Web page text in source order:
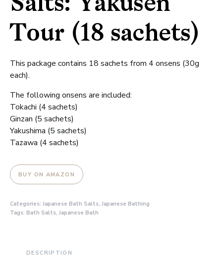
Salts: Yakusen
Tour (18 sachets)
This package contains 18 sachets from 4 onsens (30g
each).
The following onsens are included:
Tokachi (4 sachets)
Ginzan (5 sachets)
Yakushima (5 sachets)
Tazawa (4 sachets)
BUY ON AMAZON
Categories: Japanese Bath Salts, Japanese Bathing
Tags: Bath Salts, Japanese Bath
DESCRIPTION